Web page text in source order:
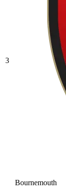
3
Bournemouth